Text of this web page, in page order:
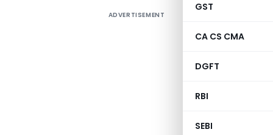
GST
CA CS CMA
DGFT
RBI
SEBI
ADVERTISEMENT